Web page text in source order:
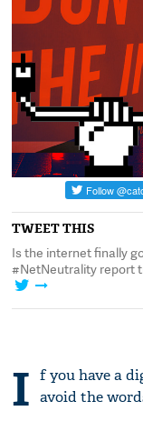
TWEET THIS
Is the internet finally
#NetNeutrality report
I f you have a
avoid the